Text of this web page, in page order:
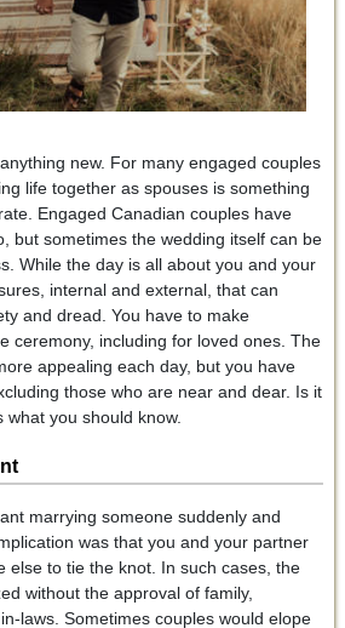
new. For many engaged couples
life together as spouses is something
Engaged Canadian couples have
but sometimes the wedding itself can be
While the day is all about you and your
internal and external, that can
and dread. You have to make
ceremony, including for loved ones. The
appealing each day, but you have
those who are near and dear. Is it
what you should know.
marrying someone suddenly and
was that you and your partner
else to tie the knot. In such cases, the
without the approval of family,
laws. Sometimes couples would elope